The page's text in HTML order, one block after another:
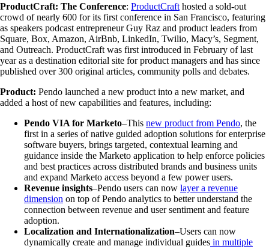
ProductCraft: The Conference: ProductCraft hosted a sold-out
crowd of nearly 600 for its first conference in San Francisco, featuring
as speakers podcast entrepreneur Guy Raz and product leaders from
Square, Box, Amazon, AirBnb, LinkedIn, Twilio, Macy’s, Segment,
and Outreach. ProductCraft was first introduced in February of last
year as a destination editorial site for product managers and has since
published over 300 original articles, community polls and debates.
Product: Pendo launched a new product into a new market, and
added a host of new capabilities and features, including:
Pendo VIA for Marketo–This new product from Pendo, the
first in a series of native guided adoption solutions for enterprise
software buyers, brings targeted, contextual learning and
guidance inside the Marketo application to help enforce policies
and best practices across distributed brands and business units
and expand Marketo access beyond a few power users.
Revenue insights–Pendo users can now layer a revenue
dimension on top of Pendo analytics to better understand the
connection between revenue and user sentiment and feature
adoption.
Localization and Internationalization–Users can now
dynamically create and manage individual guides in multiple